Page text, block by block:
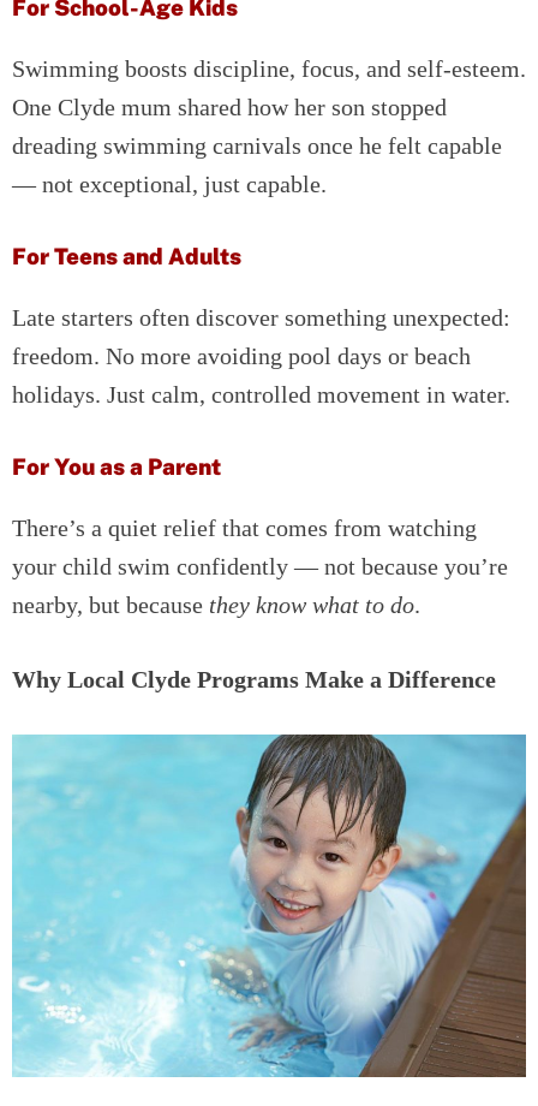
For School-Age Kids
Swimming boosts discipline, focus, and self-esteem.
One Clyde mum shared how her son stopped
dreading swimming carnivals once he felt capable
— not exceptional, just capable.
For Teens and Adults
Late starters often discover something unexpected:
freedom. No more avoiding pool days or beach
holidays. Just calm, controlled movement in water.
For You as a Parent
There’s a quiet relief that comes from watching
your child swim confidently — not because you’re
nearby, but because they know what to do.
Why Local Clyde Programs Make a Difference